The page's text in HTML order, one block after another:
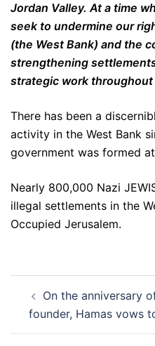
Jordan Valley. At a time
seek to undermine our
(the West Bank) and the
strengthening
strategic work throughout
There has been a
activity in the West Bank
government was formed
Nearly 800,000 Nazi
illegal settlements in the
Occupied Jerusalem.
navigation
On the anniversary
founder, Hamas vows